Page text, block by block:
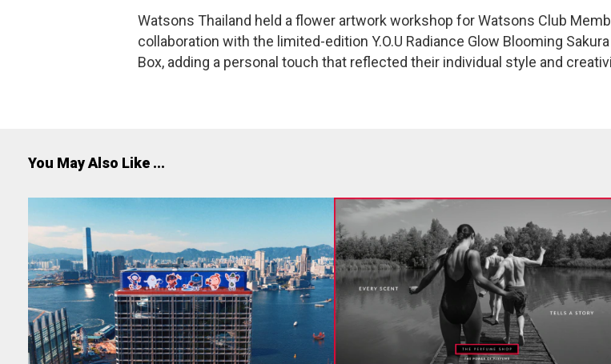
Watsons Thailand held a flower artwork workshop for Watsons Club
collaboration with the limited-edition Y.O.U Radiance Glow Blooming
Box, adding a personal touch that reflected their individual style and
You May Also Like ...